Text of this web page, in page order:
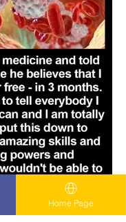
Home Page